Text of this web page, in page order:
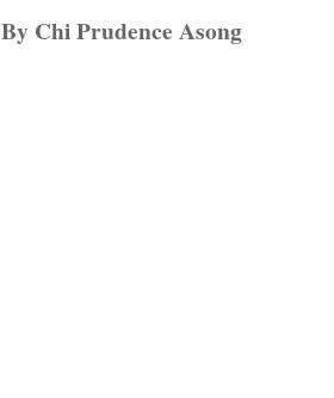
By Chi Prudence Asong